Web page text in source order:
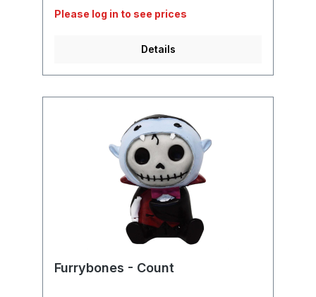
Please log in to see prices
Details
Furrybones - Count